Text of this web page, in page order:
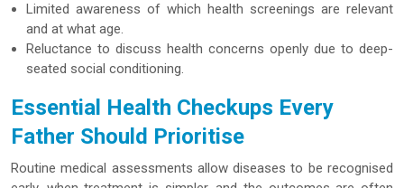
Limited awareness of which health screenings are relevant
and at what age.
Reluctance to discuss health concerns openly due to deep-
seated social conditioning.
Essential Health Checkups Every
Father Should Prioritise
Routine medical assessments allow diseases to be recognised